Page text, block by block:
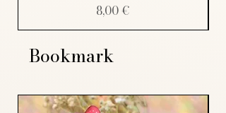
Price
8,00 €
Bookmark